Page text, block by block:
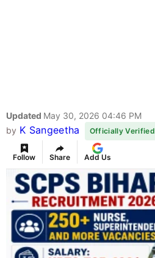
Updated May 30, 2026 04:46 PM
by K Sangeetha Officially Verified
Follow Share Add Us